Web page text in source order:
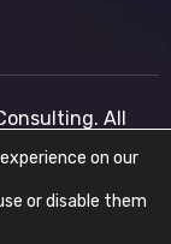
All
IT Networks -
LDA Tax ID:
Capital:
on our
or disable them